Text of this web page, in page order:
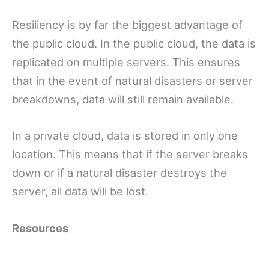
Resiliency is by far the biggest advantage of
the public cloud. In the public cloud, the data is
replicated on multiple servers. This ensures
that in the event of natural disasters or server
breakdowns, data will still remain available.
In a private cloud, data is stored in only one
location. This means that if the server breaks
down or if a natural disaster destroys the
server, all data will be lost.
Resources